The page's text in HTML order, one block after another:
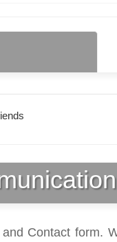
Contact form.